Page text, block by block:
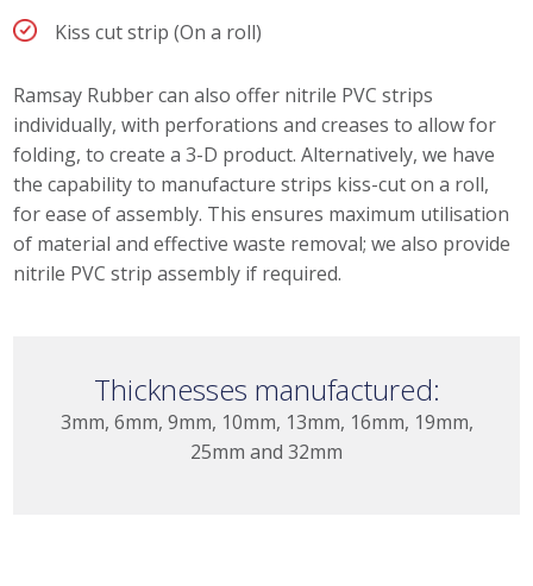
Kiss cut strip (On a roll)
Ramsay Rubber can also offer nitrile PVC strips
individually, with perforations and creases to allow for
folding, to create a 3-D product. Alternatively, we have
the capability to manufacture strips kiss-cut on a roll,
for ease of assembly. This ensures maximum utilisation
of material and effective waste removal; we also provide
nitrile PVC strip assembly if required.
Thicknesses manufactured:
3mm, 6mm, 9mm, 10mm, 13mm, 16mm, 19mm,
25mm and 32mm